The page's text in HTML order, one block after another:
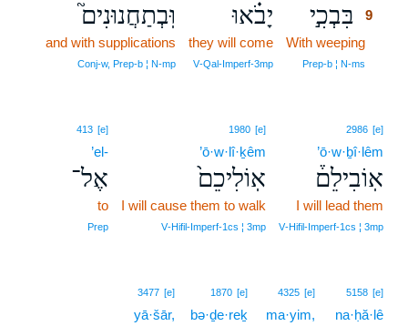
בִּבְכִ֣י 9
With weeping
Prep‑b ¦ N‑ms
יָבֹ֗אוּ
they will come
V‑Qal‑Imperf‑3mp
וּֽבְתַחֲנוּנִים֮
and with supplications
Conj‑w, Prep‑b ¦ N‑mp
2986 [e]
’ō·w·ḇî·lêm
אֽוֹבִילֵם֒
I will lead them
V‑Hifil‑Imperf‑1cs ¦ 3mp
1980 [e]
’ō·w·lî·ḵêm
אֽוֹלִיכֵם֙
I will cause them to walk
V‑Hifil‑Imperf‑1cs ¦ 3mp
413 [e]
’el-
אֶל־
to
Prep
5158 [e]
na·ḥă·lê
4325 [e]
ma·yim,
1870 [e]
bə·ḏe·reḵ
3477 [e]
yā·šār,